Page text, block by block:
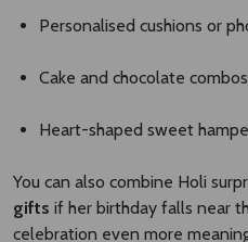
Personalised cushions or
Cake and chocolate combos
Heart-shaped sweet
You can also combine Holi
gifts if her birthday falls near
celebration even more